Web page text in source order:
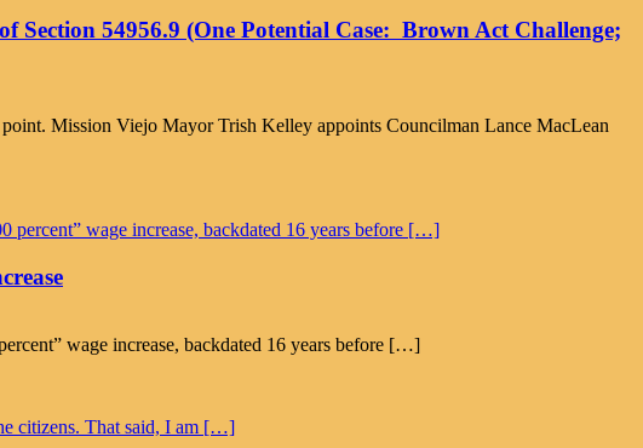
Section 54956.9 (One Potential Case: Brown Act Challenge;
point. Mission Viejo Mayor Trish Kelley appoints Councilman Lance MacLean
wage increase, backdated 16 years before […]